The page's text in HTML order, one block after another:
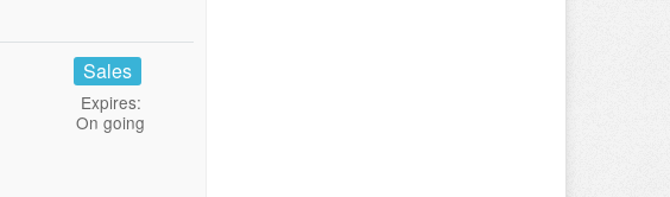
Sales
Expires:
On going